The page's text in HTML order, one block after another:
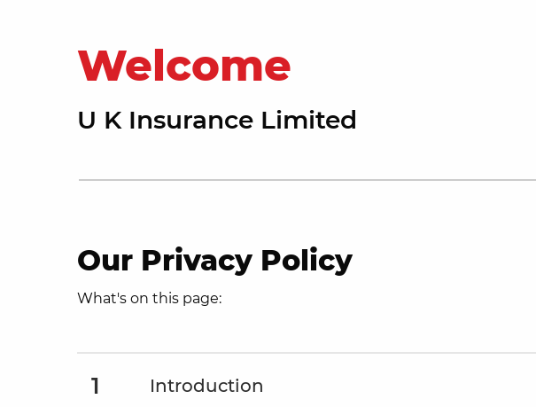
Welcome
U K Insurance Limited
Our Privacy Policy
What's on this page:
1 Introduction